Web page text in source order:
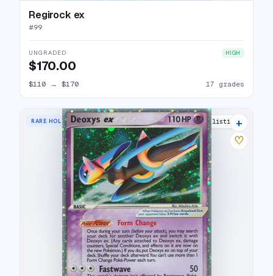
Regirock ex
#99
UNGRADED HIGH
$170.00
$110 → $170 17 grades
RARE HOLO EX 23 listings
+
♡